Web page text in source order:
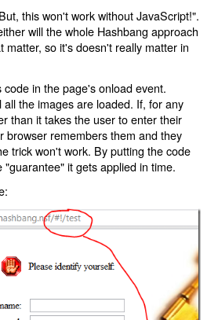
this won't work without JavaScript!".
will the whole Hashbang approach
matter, so it's doesn't really matter in
in the page's onload event.
the images are loaded. If, for any
than it takes the user to enter their
browser remembers them and they
trick won't work. By putting the code
"guarantee" it gets applied in time.